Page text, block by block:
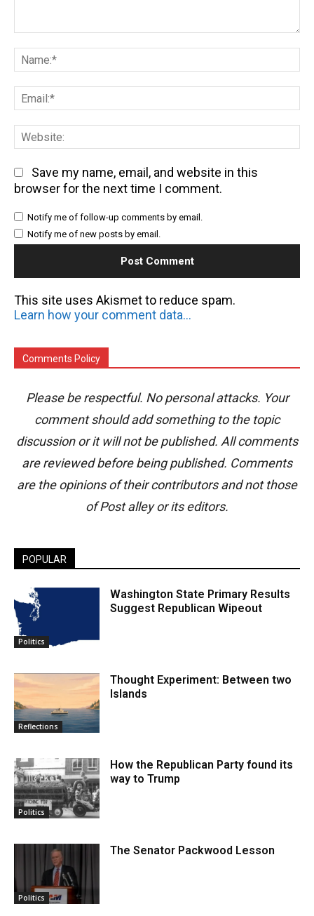
Save my name, email, and website in this
browser for the next time I comment.
Notify me of follow-up comments by email.
Notify me of new posts by email.
This site uses Akismet to reduce spam.
Learn how your comment data is processed.
Comments Policy
Please be respectful. No personal attacks. Your
comment should add something to the topic
discussion or it will not be published. All comments
are reviewed before being published. Comments
are the opinions of their contributors and not those
of Post alley or its editors.
POPULAR
Politics
Washington State Primary Results
Suggest Republican Wipeout
Reflections
Thought Experiment: Between two
Islands
Politics
How the Republican Party found its
way to Trump
Politics
The Senator Packwood Lesson